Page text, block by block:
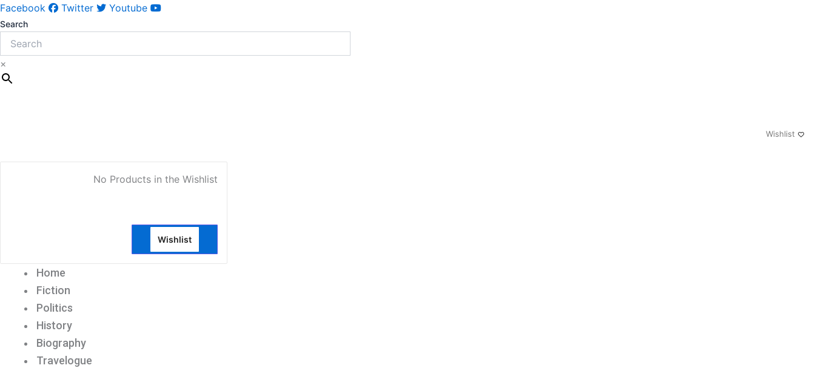
Facebook Twitter Youtube
Search
×
Wishlist
No Products in the Wishlist
Wishlist
Home
Fiction
Politics
History
Biography
Travelogue